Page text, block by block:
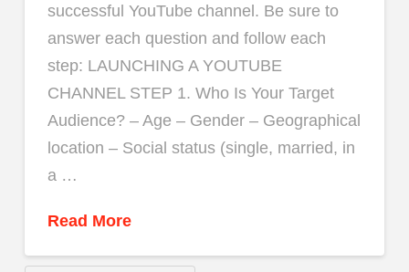
successful YouTube channel. Be sure to
answer each question and follow each
step: LAUNCHING A YOUTUBE
CHANNEL STEP 1. Who Is Your Target
Audience? – Age – Gender – Geographical
location – Social status (single, married, in
a …
Read More